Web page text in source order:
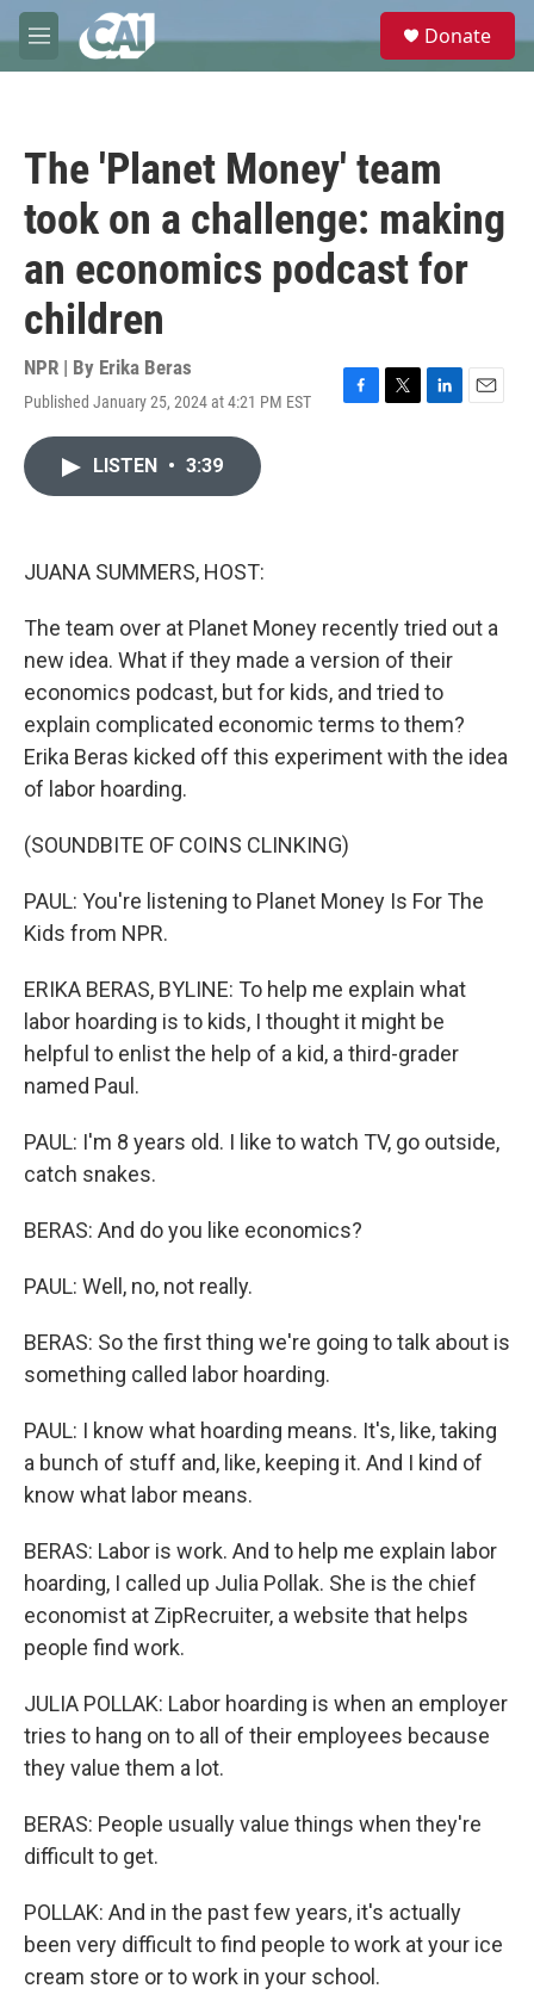
Skip to main content
M
e
e
Donate
The 'Planet Money' team
took on a challenge: making
an economics podcast for
children
NPR | By Erika Beras
Published January 25, 2024 at 4:21 PM EST
F
T
L
E
LISTEN • 3:39
JUANA SUMMERS, HOST:
The team over at Planet Money recently tried out a
new idea. What if they made a version of their
economics podcast, but for kids, and tried to
explain complicated economic terms to them?
Erika Beras kicked off this experiment with the idea
of labor hoarding.
(SOUNDBITE OF COINS CLINKING)
PAUL: You're listening to Planet Money Is For The
Kids from NPR.
ERIKA BERAS, BYLINE: To help me explain what
labor hoarding is to kids, I thought it might be
helpful to enlist the help of a kid, a third-grader
named Paul.
PAUL: I'm 8 years old. I like to watch TV, go outside,
catch snakes.
BERAS: And do you like economics?
PAUL: Well, no, not really.
BERAS: So the first thing we're going to talk about is
something called labor hoarding.
PAUL: I know what hoarding means. It's, like, taking
a bunch of stuff and, like, keeping it. And I kind of
know what labor means.
BERAS: Labor is work. And to help me explain labor
hoarding, I called up Julia Pollak. She is the chief
economist at ZipRecruiter, a website that helps
people find work.
JULIA POLLAK: Labor hoarding is when an employer
tries to hang on to all of their employees because
they value them a lot.
BERAS: People usually value things when they're
difficult to get.
POLLAK: And in the past few years, it's actually
been very difficult to find people to work at your ice
cream store or to work in your school.